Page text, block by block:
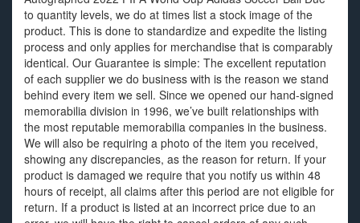
to quantity levels, we do at times list a stock image of the
product. This is done to standardize and expedite the listing
process and only applies for merchandise that is comparably
identical. Our Guarantee is simple: The excellent reputation
of each supplier we do business with is the reason we stand
behind every item we sell. Since we opened our hand-signed
memorabilia division in 1996, we’ve built relationships with
the most reputable memorabilia companies in the business.
We will also be requiring a photo of the item you received,
showing any discrepancies, as the reason for return. If your
product is damaged we require that you notify us within 48
hours of receipt, all claims after this period are not eligible for
return. If a product is listed at an incorrect price due to an